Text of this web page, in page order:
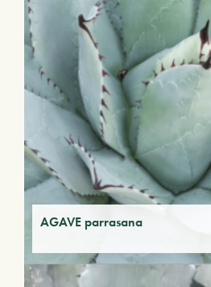
AGAVE parrasana